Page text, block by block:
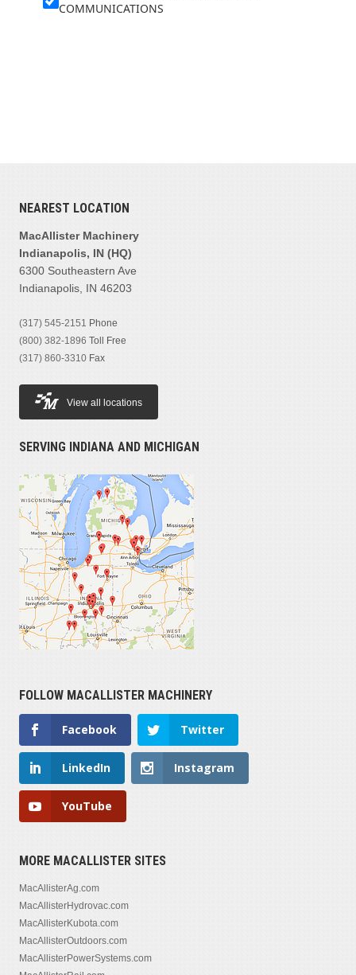
COMMUNICATIONS
NEAREST LOCATION
MacAllister Machinery
Indianapolis, IN (HQ)
6300 Southeastern Ave
Indianapolis, IN 46203
(317) 545-2151 Phone
(800) 382-1896 Toll Free
(317) 860-3310 Fax
View all locations
SERVING INDIANA AND MICHIGAN
FOLLOW MACALLISTER MACHINERY
Facebook Twitter
LinkedIn Instagram
YouTube
MORE MACALLISTER SITES
MacAllisterAg.com
MacAllisterHydrovac.com
MacAllisterKubota.com
MacAllisterOutdoors.com
MacAllisterPowerSystems.com